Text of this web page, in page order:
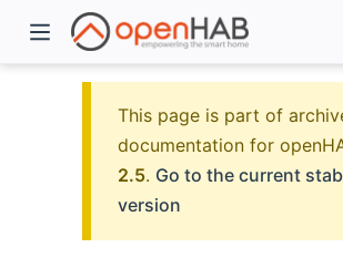
This page is part of
documentation for
2.5. Go to the current
version